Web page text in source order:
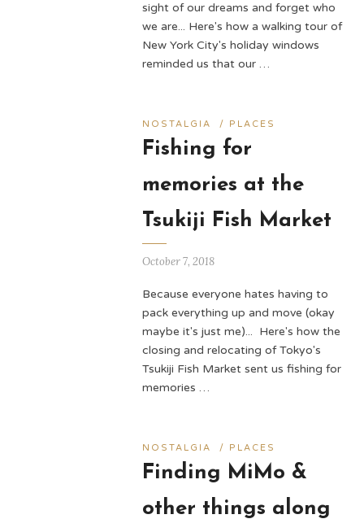
sight of our dreams and forget who
we are... Here's how a walking tour of
New York City's holiday windows
reminded us that our …
NOSTALGIA / PLACES
Fishing for
memories at the
Tsukiji Fish Market
October 7, 2018
Because everyone hates having to
pack everything up and move (okay
maybe it's just me)... Here's how the
closing and relocating of Tokyo's
Tsukiji Fish Market sent us fishing for
memories …
NOSTALGIA / PLACES
Finding MiMo &
other things along